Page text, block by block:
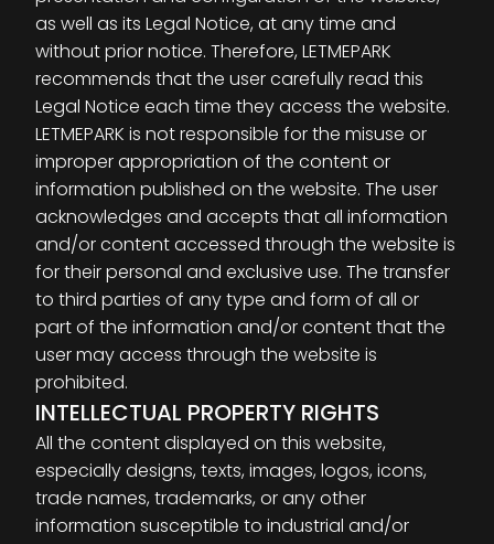
as well as its Legal Notice, at any time and
without prior notice. Therefore, LETMEPARK
recommends that the user carefully read this
Legal Notice each time they access the website.
LETMEPARK is not responsible for the misuse or
improper appropriation of the content or
information published on the website. The user
acknowledges and accepts that all information
and/or content accessed through the website is
for their personal and exclusive use. The transfer
to third parties of any type and form of all or
part of the information and/or content that the
user may access through the website is
prohibited.
INTELLECTUAL PROPERTY RIGHTS
All the content displayed on this website,
especially designs, texts, images, logos, icons,
trade names, trademarks, or any other
information susceptible to industrial and/or